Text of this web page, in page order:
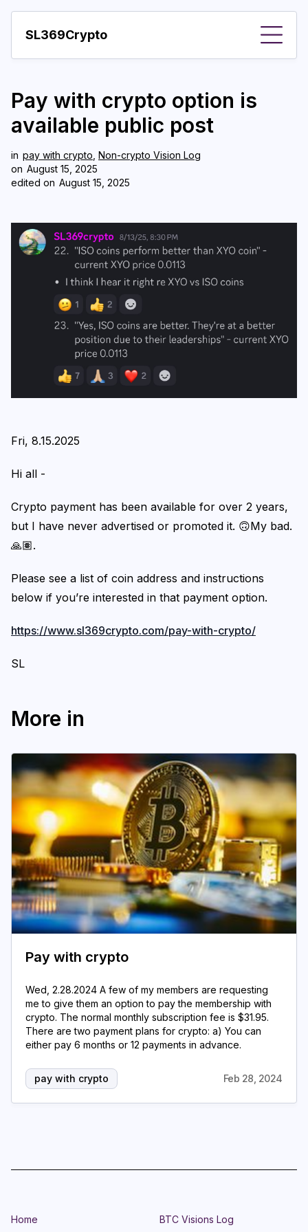
SL369Crypto
Important visions
Predictions
Year
Pay with crypto
More
Login Subscribe
Pay with crypto option is
available public post
in pay with crypto Non-crypto Vision Log
on August 15, 2025
edited on August 15, 2025
Fri, 8.15.2025
Hi all -
Crypto payment has been available for over 2 years,
but I have never advertised or promoted it. 🙃My bad.
🙏🏽.
Please see a list of coin address and instructions
below if you’re interested in that payment option.
https://www.sl369crypto.com/pay-with-crypto/
SL
More in
Pay with crypto
Wed, 2.28.2024 A few of my members are requesting
me to give them an option to pay the membership with
crypto. The normal monthly subscription fee is $31.95.
There are two payment plans for crypto: a) You can
either pay 6 months or 12 payments in advance.
pay with crypto Feb 28, 2024
Home
BTC Visions Log